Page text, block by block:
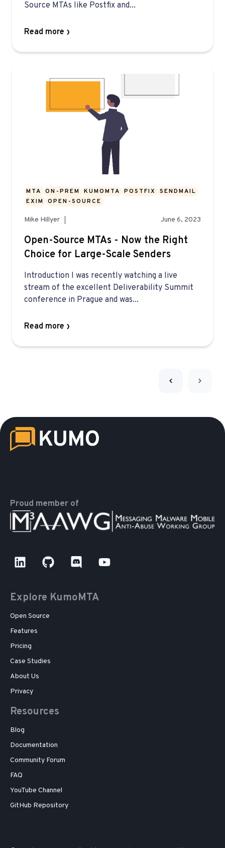
Source MTAs like Postfix and...
Read more
MTA ON-PREM KUMOMTA POSTFIX
SENDMAIL
EXIM
OPEN-SOURCE
Mike Hillyer June 6, 2023
Open-Source MTAs - Now the Right
Choice for Large-Scale Senders
Introduction I was recently watching a live
stream of the excellent Deliverability Summit
conference in Prague and was...
Read more
Proud member of
Explore KumoMTA
Open Source
Features
Pricing
Case Studies
About Us
Privacy
Resources
Blog
Documentation
Community Forum
FAQ
YouTube Channel
GitHub Repository